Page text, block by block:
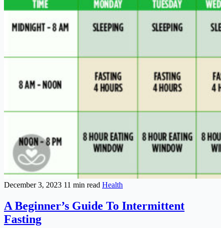
December 3, 2023 11 min read Health
A Beginner’s Guide To Intermittent
Fasting